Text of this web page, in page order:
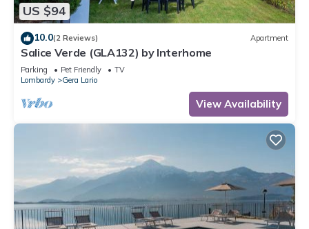
US $94
10.0(2 Reviews) Apartment
Salice Verde (GLA132) by Interhome
Parking Pet Friendly
TV
Lombardy
Gera Lario
View Availability